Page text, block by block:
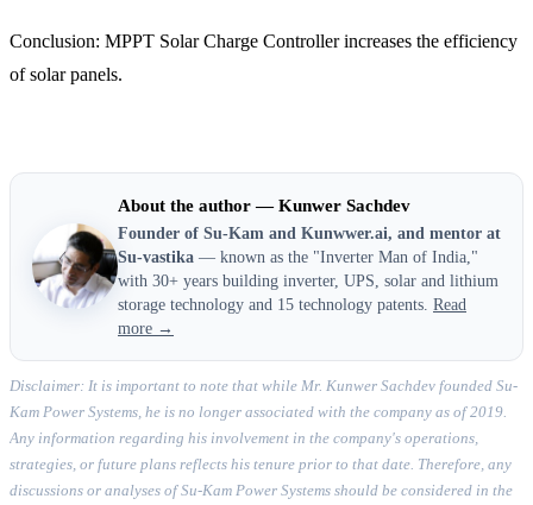
Conclusion: MPPT Solar Charge Controller increases the efficiency
of solar panels.
About the author — Kunwer Sachdev
Founder of Su-Kam and Kunwwer.ai, and mentor at
Su-vastika — known as the "Inverter Man of India,"
with 30+ years building inverter, UPS, solar and lithium
storage technology and 15 technology patents. Read
more →
Disclaimer: It is important to note that while Mr. Kunwer Sachdev founded Su-
Kam Power Systems, he is no longer associated with the company as of 2019.
Any information regarding his involvement in the company's operations,
strategies, or future plans reflects his tenure prior to that date. Therefore, any
discussions or analyses of Su-Kam Power Systems should be considered in the